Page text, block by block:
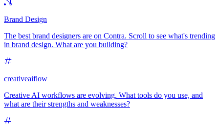
Brand Design
The best brand designers are on Contra. Scroll to see what's trending
in brand design. What are you building?
creativeaiflow
Creative AI workflows are evolving. What tools do you use, and
what are their strengths and weaknesses?